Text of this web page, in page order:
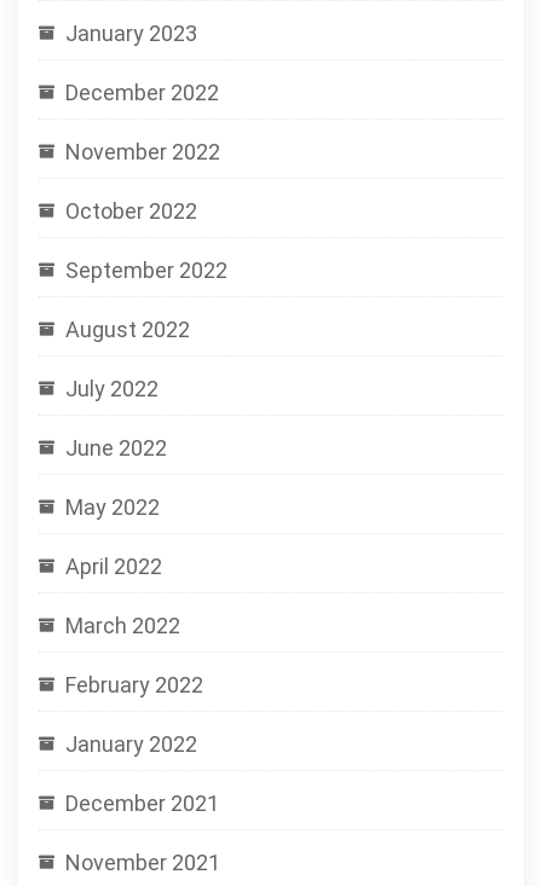
January 2023
December 2022
November 2022
October 2022
September 2022
August 2022
July 2022
June 2022
May 2022
April 2022
March 2022
February 2022
January 2022
December 2021
November 2021